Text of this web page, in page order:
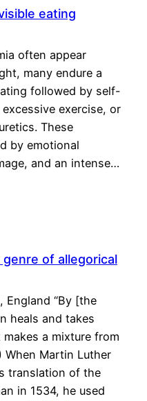
eating
often appear
many endure a
followed by self-
exercise, or
These
by emotional
and an intense…
of allegorical
England “By [the
heals and takes
a mixture from
When Martin Luther
translation of the
in 1534, he used